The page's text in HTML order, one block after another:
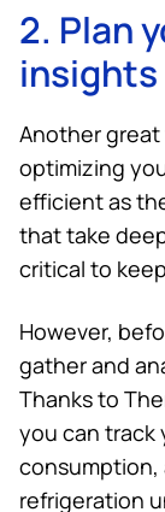
2. Plan
insights
Another great
optimizing
efficient as
that take
critical to
However,
gather and
Thanks to
you can track
refrigeration